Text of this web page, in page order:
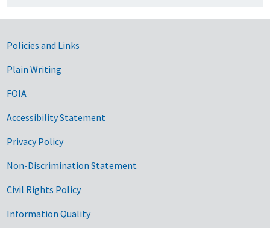
Government Links
Policies and Links
Plain Writing
FOIA
Accessibility Statement
Privacy Policy
Non-Discrimination Statement
Civil Rights Policy
Information Quality